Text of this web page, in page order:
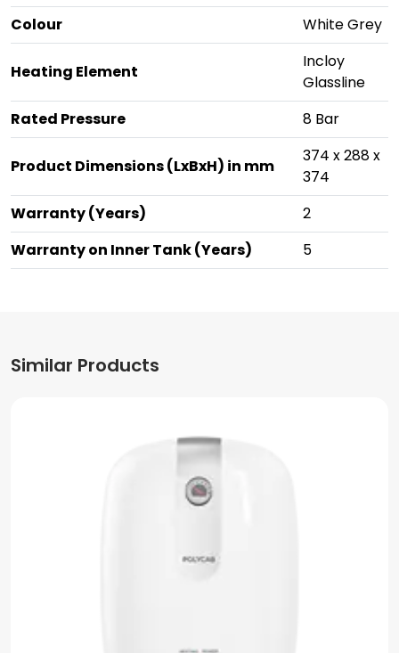
Colour White Grey
Heating Element
Incloy
Glassline
Rated Pressure
8 Bar
Product Dimensions (LxBxH) in mm
374 x 288 x
374
Warranty (Years)
2
Warranty on Inner Tank (Years)
5
Similar Products